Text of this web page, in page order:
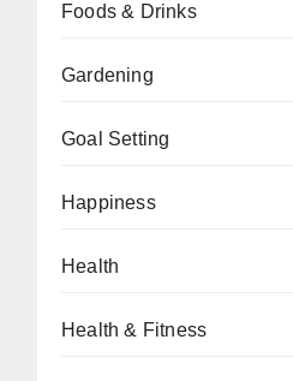
Foods & Drinks
Gardening
Goal Setting
Happiness
Health
Health & Fitness